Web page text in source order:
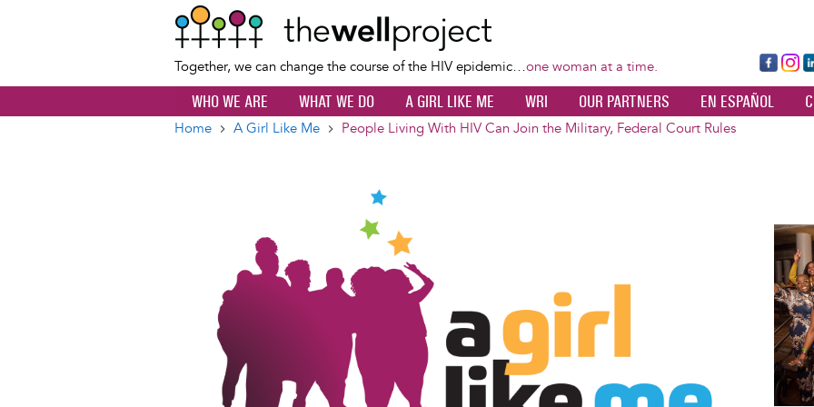
content
Together, we can change the course of the HIV epidemic…one woman at a time.
Fa
ce
bo
Ins
ta
dI
WHO WE ARE WHAT WE DO A GIRL LIKE ME WRI OUR PARTNERS EN ESPAÑOL
Home A Girl Like Me People Living With HIV Can Join the Military, Federal Court Rules
Image